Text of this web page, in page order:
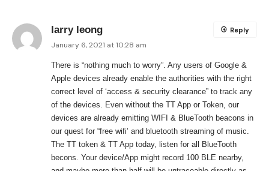
larry leong
January 6, 2021 at 10:28 am
There is “nothing much to worry”. Any users of Google &
Apple devices already enable the authorities with the right
correct level of ‘access & security clearance” to track any
of the devices. Even without the TT App or Token, our
devices are already emitting WIFI & BlueTooth beacons in
our quest for “free wifi’ and bluetooth streaming of music.
The TT token & TT App today, listen for all BlueTooth
becons. Your device/App might record 100 BLE nearby,
Reply